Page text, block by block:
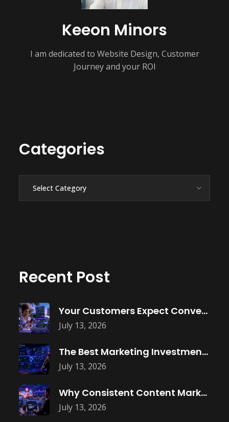
Keeon Minors
I am dedicated to Website Design, Customer
Journey and your ROI
Categories
Recent Post
July 13, 2026
Your Customers Expect Convenience—Is Your Business
July 13, 2026
The Best Marketing Investment Isn’t More
July 13, 2026
Why Consistent Content Marketing Builds Trust